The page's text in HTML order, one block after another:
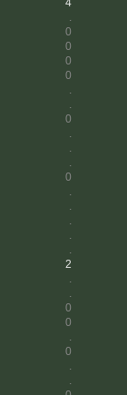
4
.
0
0
0
0
.
.
0
.
.
.
0
.
.
.
.
.
2
.
.
0
0
.
0
.
.